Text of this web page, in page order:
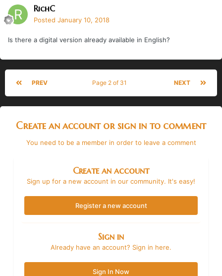
RichC
Posted January 10, 2018
Is there a digital version already available in English?
PREV NEXT
Page 2 of 31
Create an account or sign in to comment
You need to be a member in order to leave a comment
Create an account
Sign up for a new account in our community. It's easy!
Register a new account
Sign in
Already have an account? Sign in here.
Sign In Now